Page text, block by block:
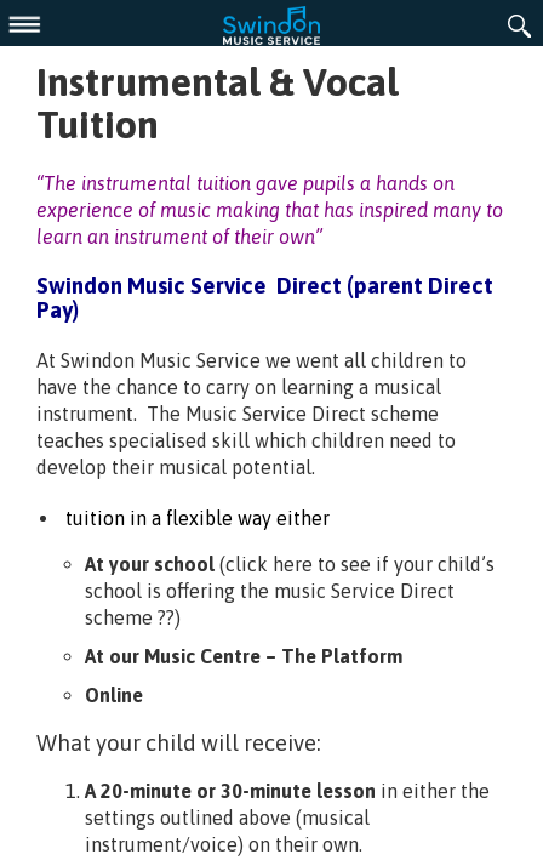
Instrumental & Vocal
Tuition
“The instrumental tuition gave pupils a hands on
experience of music making that has inspired many to
learn an instrument of their own”
Swindon Music Service Direct (parent Direct
Pay)
At Swindon Music Service we went all children to
have the chance to carry on learning a musical
instrument. The Music Service Direct scheme
teaches specialised skill which children need to
develop their musical potential.
tuition in a flexible way either
At your school (click here to see if your child’s
school is offering the music Service Direct
scheme ??)
At our Music Centre – The Platform
Online
What your child will receive:
A 20-minute or 30-minute lesson in either the
settings outlined above (musical
instrument/voice) on their own.